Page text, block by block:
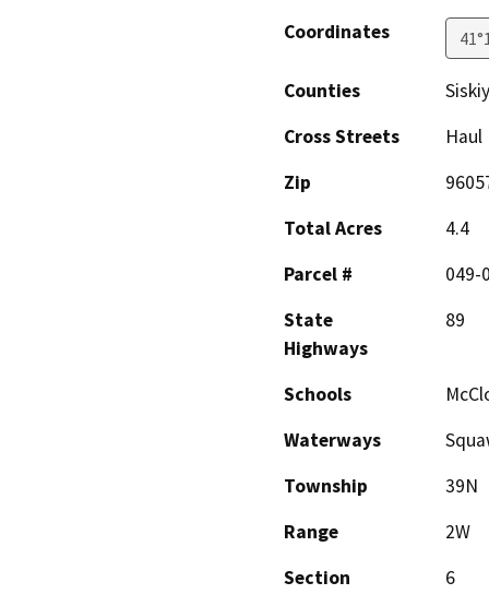
Coordinates
Counties
Cross Streets
Haul
Zip
Total Acres
4.4
Parcel #
049-
State
Highways
89
Schools
Waterways
Township
39N
Range
2W
Section
6